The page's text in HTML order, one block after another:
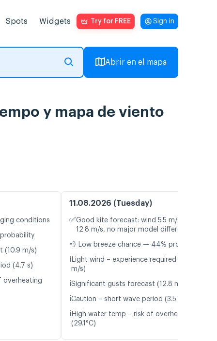
Spots Widgets Try for FREE Sign in
Abrir en el mapa
y mapa de viento
conditions
(10.9 m/s)
(4.7 s)
overheating
11.08.2026 (Tuesday)
✅Good kite forecast: wind 5.5 m/s, gusts
12.8 m/s, no major model differences
💨 Low breeze chance — 44% probability
ℹ️ Light wind – experience required (5.5
m/s)
ℹ️Significant gusts forecast (12.8 m/s)
ℹ️Caution – short wave period (3.5 s)
ℹ️ High water temp – risk of overheating
(29.1°C)